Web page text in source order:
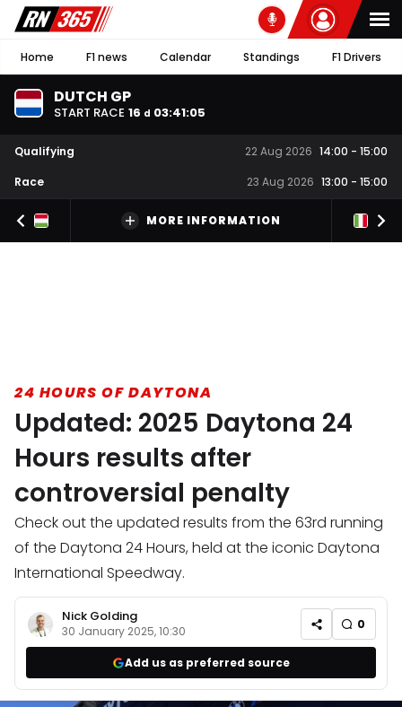
Home F1 news Calendar Standings F1 Drivers
DUTCH GP
START RACE 16 d 03:41:04
Qualifying 22 Aug 2026 14:00 - 15:00
Race
23 Aug 2026 13:00 - 15:00
MORE INFORMATION
24 HOURS OF DAYTONA
Updated: 2025 Daytona 24
Hours results after
controversial penalty
Check out the updated results from the 63rd running
of the Daytona 24 Hours, held at the iconic Daytona
International Speedway.
Nick Golding
30 January 2025, 10:30 0
Add us as preferred source